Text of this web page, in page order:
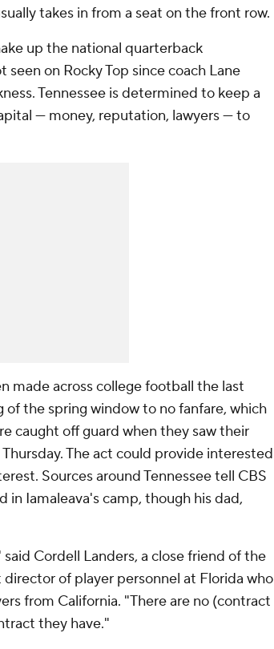
takes in from a seat on the front row.
up the national quarterback
on Rocky Top since coach Lane
Tennessee is determined to keep a
— money, reputation, lawyers — to
made across college football the last
of the spring window to no fanfare, which
caught off guard when they saw their
The act could provide interested
Sources around Tennessee tell CBS
Iamaleava's camp, though his dad,
Cordell Landers, a close friend of the
director of player personnel at Florida who
from California. "There are no (contract
they have."